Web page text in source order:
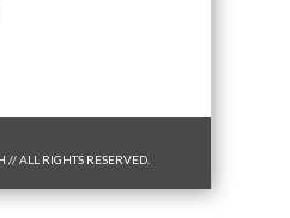
ALL RIGHTS RESERVED.